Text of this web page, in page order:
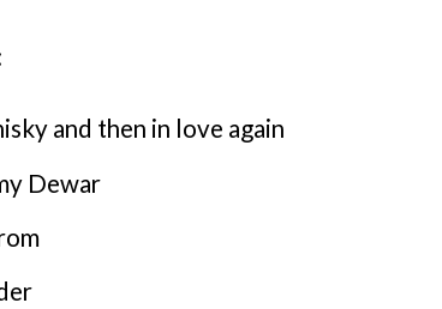
and then in love again
Dewar